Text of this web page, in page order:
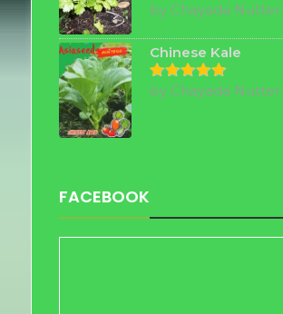
Rated5
out of 5
by Chayada Nutter
Chinese Kale
Rated5
out of 5
by Chayada Nutter
FACEBOOK